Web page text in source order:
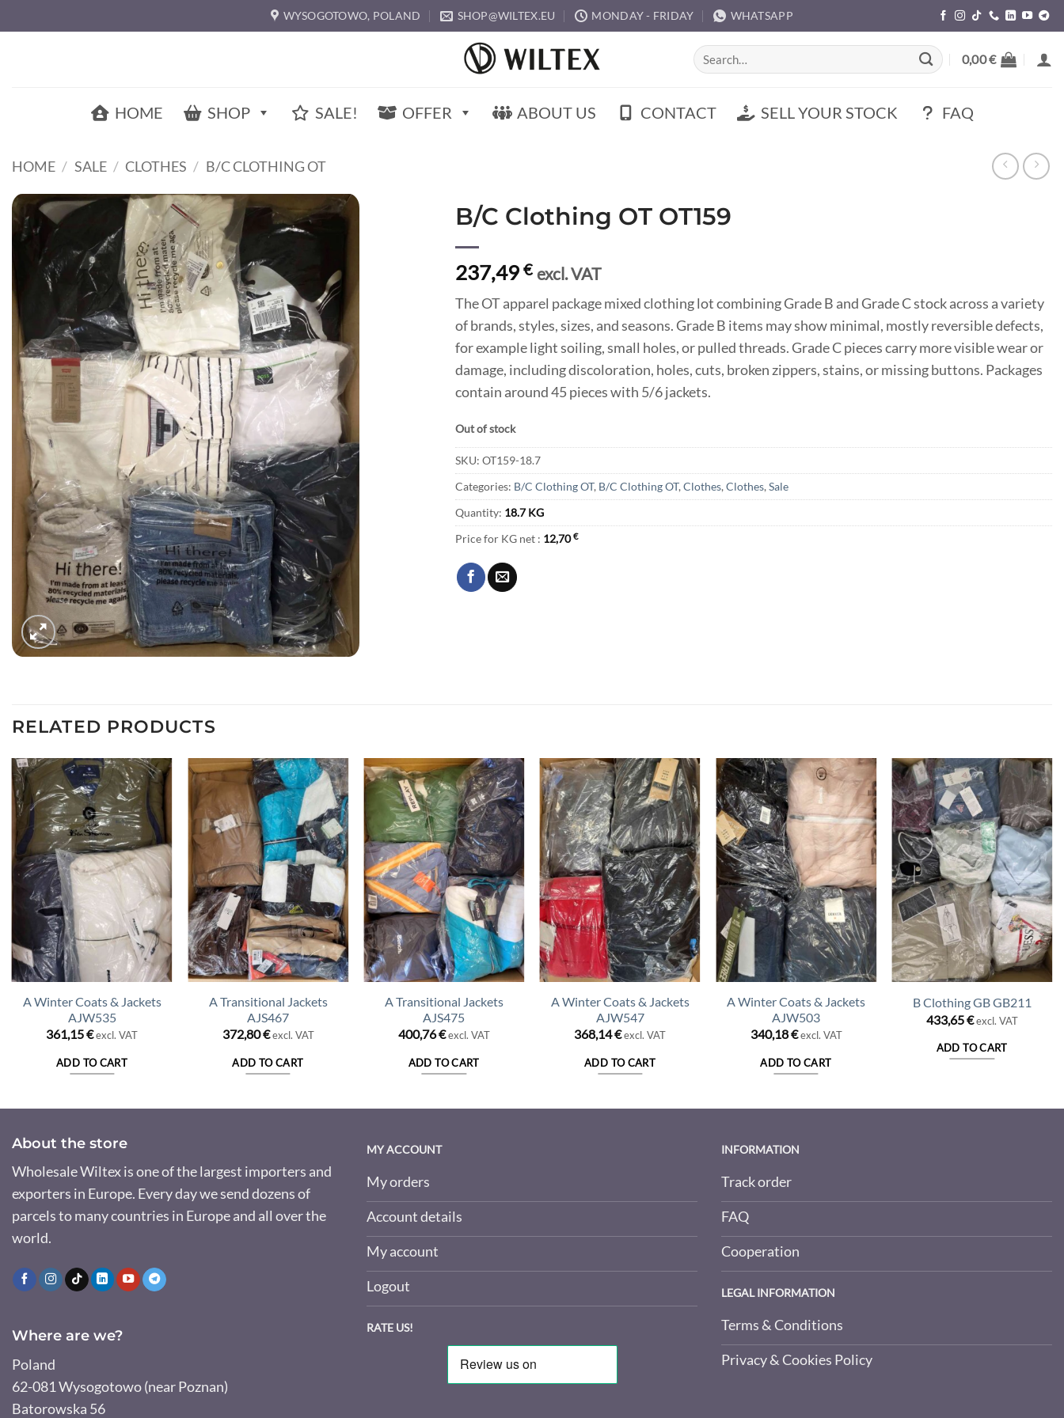
to
WYSOGOTOWO, POLAND SHOP@WILTEX.EU MONDAY - FRIDAY WHATSAPP
Search
for:
0,00€
HOME SHOP SALE! OFFER ABOUT US CONTACT SELL YOUR STOCK FAQ
HOME / SALE / CLOTHES / B/C CLOTHING OT
B/C Clothing OT OT159
237,49 € excl. VAT
The OT apparel package mixed clothing lot combining Grade B and Grade C stock across a variety
of brands, styles, sizes, and seasons. Grade B items may show minimal, mostly reversible defects,
for example light soiling, small holes, or pulled threads. Grade C pieces carry more visible wear or
damage, including discoloration, holes, cuts, broken zippers, stains, or missing buttons. Packages
contain around 45 pieces with 5/6 jackets.
Out of stock
SKU: OT159-18.7
Categories: B/C Clothing OT, B/C Clothing OT, Clothes, Clothes, Sale
Quantity: 18.7 KG
Price for KG net : 12,70€
RELATED PRODUCTS
A Winter Coats & Jackets
AJW535
361,15€excl. VAT
ADD TO CART
A Transitional Jackets
AJS467
372,80€ excl. VAT
ADD TO CART
A Transitional Jackets
AJS475
400,76€ excl. VAT
ADD TO CART
A Winter Coats & Jackets
AJW547
368,14€excl. VAT
ADD TO CART
A Winter Coats & Jackets
AJW503
340,18€ excl. VAT
ADD TO CART
B Clothing GB GB211
433,65€ excl. VAT
ADD TO CART
About the store
Wholesale Wiltex is one of the largest importers and
exporters in Europe. Every day we send dozens of
parcels to many countries in Europe and all over the
world.
Where are we?
Poland
62-081 Wysogotowo (near Poznan)
Batorowska 56
MY ACCOUNT
My orders
Account details
My account
Logout
RATE US!
INFORMATION
Track order
FAQ
Cooperation
LEGAL INFORMATION
Terms & Conditions
Privacy & Cookies Policy